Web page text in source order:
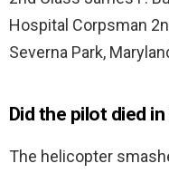
Hospital Corpsman
Severna Park,
Did the pilot died
The helicopter